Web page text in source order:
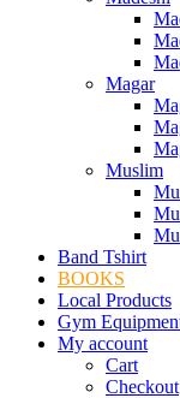
Magar
Muslim
Band Tshirt
BOOKS
Local Products
Gym
My account
Cart
Checkout